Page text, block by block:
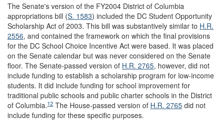
The Senate's version of the FY2004 District of Columbia
appropriations bill (S. 1583) included the DC Student Opportunity
Scholarship Act of 2003. This bill was substantively similar to H.R.
2556, and contained the framework on which the final provisions
for the DC School Choice Incentive Act were based. It was placed
on the Senate calendar but was never considered on the Senate
floor. The Senate-passed version of H.R. 2765, however, did not
include funding to establish a scholarship program for low-income
students. It did include funding for school improvement for
traditional public schools and public charter schools in the District
of Columbia.12 The House-passed version of H.R. 2765 did not
include funding for these specific purposes.